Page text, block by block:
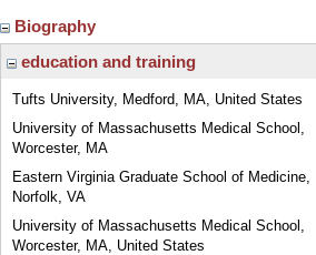
Biography
education and training
Tufts University, Medford, MA, United States
University of Massachusetts Medical School,
Worcester, MA
Eastern Virginia Graduate School of Medicine,
Norfolk, VA
University of Massachusetts Medical School,
Worcester, MA, United States